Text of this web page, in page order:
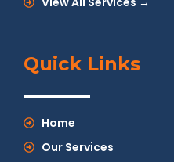
Quick Links
Home
Our Services